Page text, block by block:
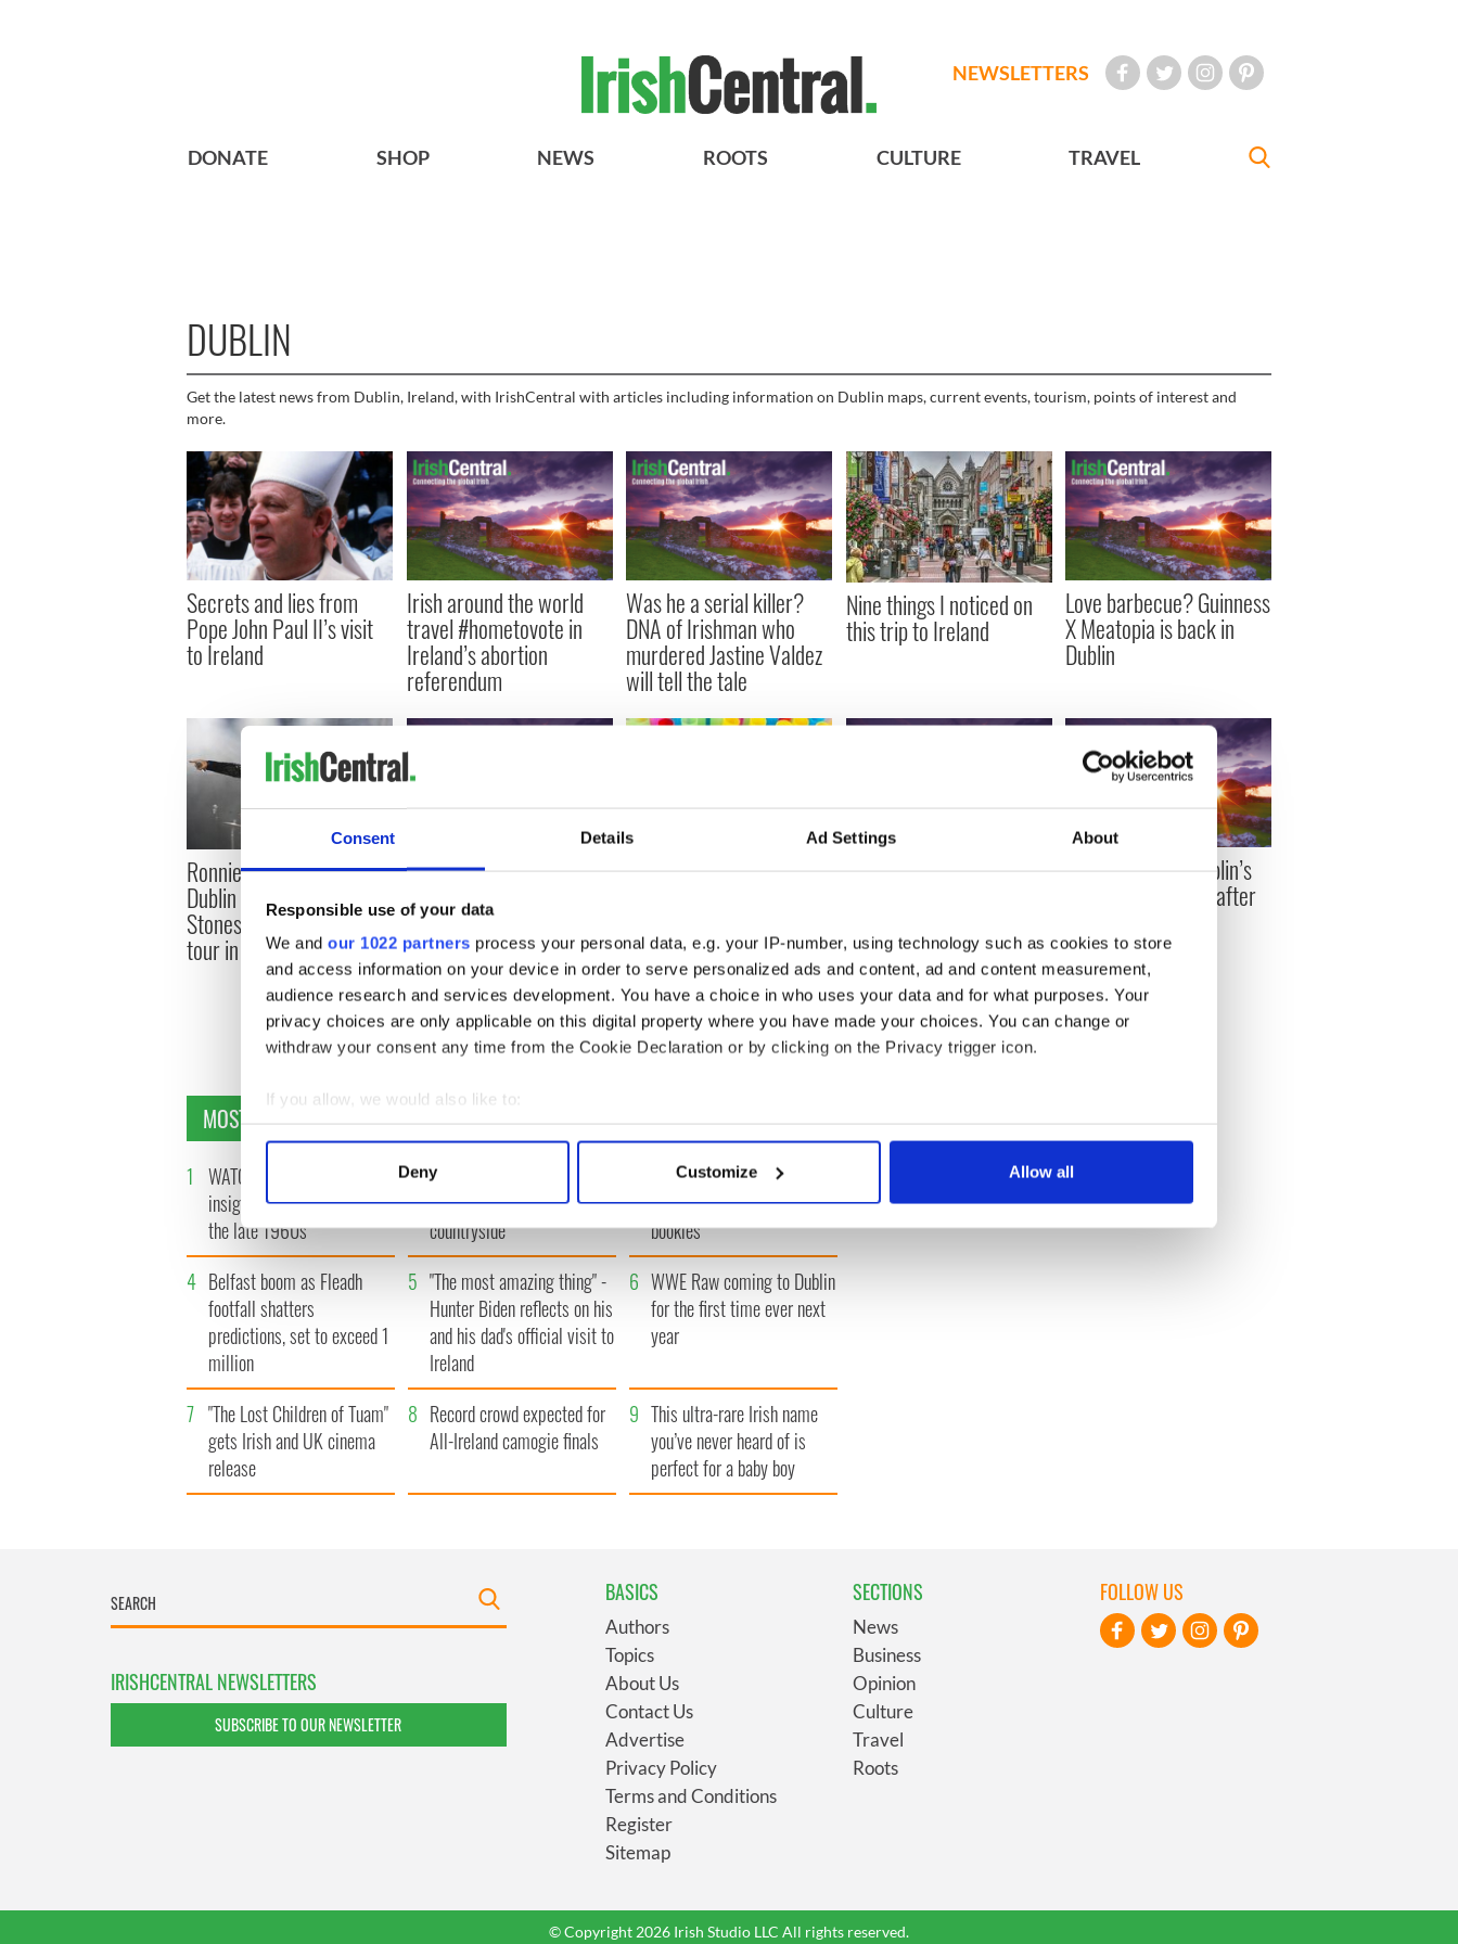
Consent Details Ad Settings About
Responsible use of your data
We and our 1022 partners process your personal data, e.g. your IP-number, using technology such as cookies to store
and access information on your device in order to serve personalized ads and content, ad and content measurement,
audience research and services development. You have a choice in who uses your data and for what purposes. Your
privacy choices are only applicable on this digital property where you have made your choices. You can change or
withdraw your consent any time from the Cookie Declaration or by clicking on the Privacy trigger icon.
If you allow, we would also like to:
Collect information about your geographical location which can be accurate to within several meters
Find out more about how your personal data is processed and set your preferences in the
We use cookies to personalise content and ads, to provide social media features and to analyse our traffic. We also share
information about your use of our site with our social media, advertising and analytics partners who may combine it with
other information that you’ve provided to them or that they’ve collected from your use of their services.
Deny Customize Allow all
NEWSLETTERS
DONATE SHOP NEWS ROOTS CULTURE TRAVEL
DUBLIN
Get the latest news from Dublin, Ireland, with IrishCentral with articles including information on Dublin maps, current events, tourism, points of interest and
more.
Secrets and lies from
Pope John Paul II’s visit
to Ireland
Irish around the world
travel #hometovote in
Ireland’s abortion
referendum
Was he a serial killer?
DNA of Irishman who
murdered Jastine Valdez
will tell the tale
Nine things I noticed on
this trip to Ireland
Love barbecue? Guinness
X Meatopia is back in
Dublin
Ronnie Woods posts
Dublin playlist as Rolling
Stones kick of European
tour in Croker
Irish rejoice as the
Rolling Stones rock into
Dublin before Croker gig
Irish restaurants How David Bowie, Phil Stolen heart of Dublin’s
patron saint found after
« FIRST ‹ PREV … 268 269 270 271 272 … NEXT › LAST »
MOST READ
1 WATCH: A gorgeous - and
insightful - look at Ireland in
the late 1960s
2 The best movies to watch to
see the beauty of the Irish
countryside
Who will it be? Rose of
Tralee favorite revealed by
bookies
4 Belfast boom as Fleadh
footfall shatters
predictions, set to exceed 1
million
5 "The most amazing thing" -
Hunter Biden reflects on his
and his dad's official visit to
Ireland
6 WWE Raw coming to Dublin
for the first time ever next
year
7 "The Lost Children of Tuam"
gets Irish and UK cinema
release
8 Record crowd expected for
All-Ireland camogie finals
9 This ultra-rare Irish name
you’ve never heard of is
perfect for a baby boy
IRISHCENTRAL NEWSLETTERS
SUBSCRIBE TO OUR NEWSLETTER
BASICS
Authors
Topics
About Us
Contact Us
Advertise
Privacy Policy
Terms and Conditions
Register
Sitemap
SECTIONS
News
Business
Opinion
Culture
Travel
Roots
FOLLOW US
© Copyright 2026 Irish Studio LLC All rights reserved.